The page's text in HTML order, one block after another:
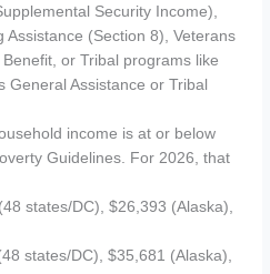
Security Income),
Assistance (Section 8), Veterans
or Tribal programs like
General Assistance or Tribal
income is at or below
Guidelines. For 2026, that
states/DC), $26,393 (Alaska),
states/DC), $35,681 (Alaska),